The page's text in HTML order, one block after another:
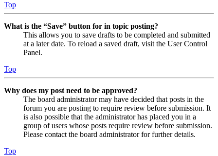
Top
What is the “Save” button for in topic posting?
This allows you to save drafts to be completed and submitted
at a later date. To reload a saved draft, visit the User Control
Panel.
Top
Why does my post need to be approved?
The board administrator may have decided that posts in the
forum you are posting to require review before submission. It
is also possible that the administrator has placed you in a
group of users whose posts require review before submission.
Please contact the board administrator for further details.
Top